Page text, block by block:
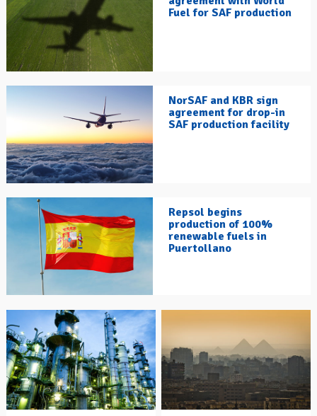
Fuel for SAF production
NorSAF and KBR sign
agreement for drop-in
SAF production facility
Repsol begins
production of 100%
renewable fuels in
Puertollano